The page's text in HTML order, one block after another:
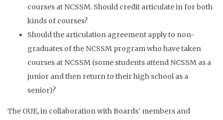
courses at NCSSM. Should credit articulate in for both
kinds of courses?
Should the articulation agreement apply to non-
graduates of the NCSSM program who have taken
courses at NCSSM (some students attend NCSSM as a
junior and then return to their high school as a
senior)?
The OUE, in collaboration with Boards’ members and